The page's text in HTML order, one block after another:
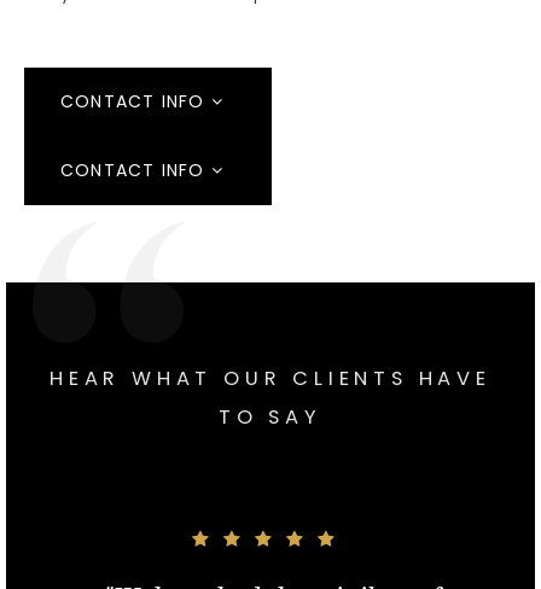
CONTACT INFO
CONTACT INFO
HEAR WHAT OUR CLIENTS HAVE
TO SAY